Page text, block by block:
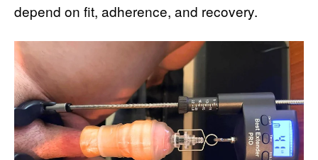
depend on fit, adherence, and recovery.